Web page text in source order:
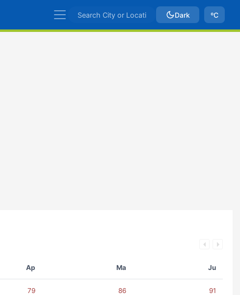
Dark ºC
Ap Ma Ju
79 86 91